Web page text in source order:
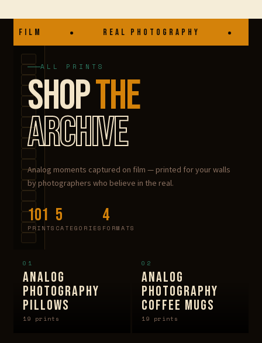
Want to sell?
My account
Checkout
About
Terms & conditions
FILM REAL PHOTOGRAPHY
ALL PRINTS
SHOPTHE
ARCHIVE
Analog moments captured on film — printed for your walls
by photographers who believe in the real.
101
PRINTS
5
CATEGORIES
4
FORMATS
01
ANALOG
PHOTOGRAPHY
PILLOWS
19 prints
02
ANALOG
PHOTOGRAPHY
COFFEE MUGS
19 prints